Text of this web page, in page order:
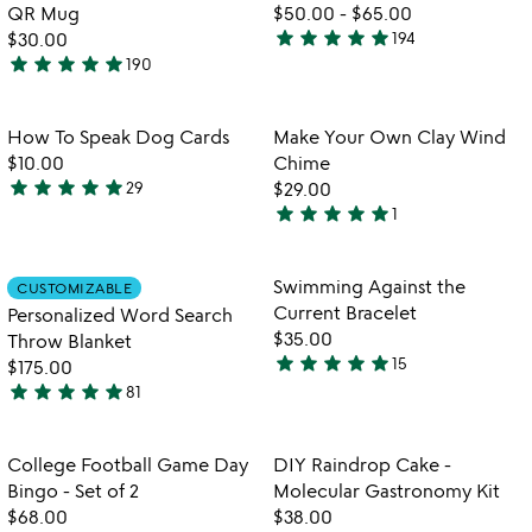
of
5
trivia
mug
QR Mug
$30.00
4.9
out
of
5
star star star star star190
$50.00 - $65.00
4.9
of
5
star star star star star194
favorite_border
Item not in your wishlist
How To Speak Dog Cards
$10.00
4.9
of
5
star star star star star29
favorite_border
Item not in
Make Your Own Clay Wind
Chime
$29.00
5
out
of
5
star star star star star1
Item not in your wishlist
CUSTOMIZABLE
Personalized Word Search
Throw Blanket
$175.00
4.9
out
of
5
star star star star star81
Item not in
Swimming Against the
Current Bracelet
$35.00
5
of
5
star star star star star15
favorite_border
Item not in your wishlist
College Football Game Day
Bingo - Set of 2
$68.00
Item not in
DIY Raindrop Cake -
Molecular Gastronomy Kit
$38.00